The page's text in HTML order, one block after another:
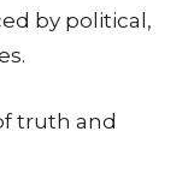
by political,
truth and